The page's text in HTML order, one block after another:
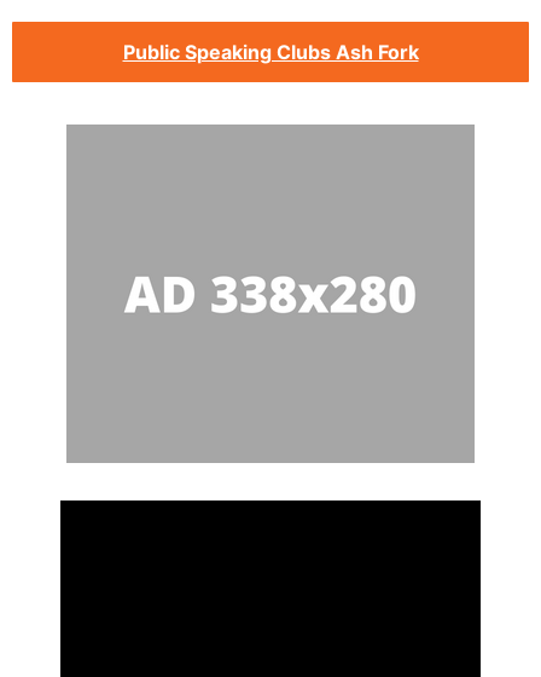
Public Speaking Clubs Ash Fork